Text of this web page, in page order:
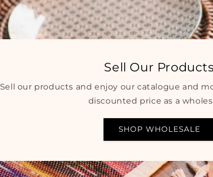
Sell Our Products
Sell our products and enjoy our catalogue and
discounted price as a
SHOP WHOLESALE